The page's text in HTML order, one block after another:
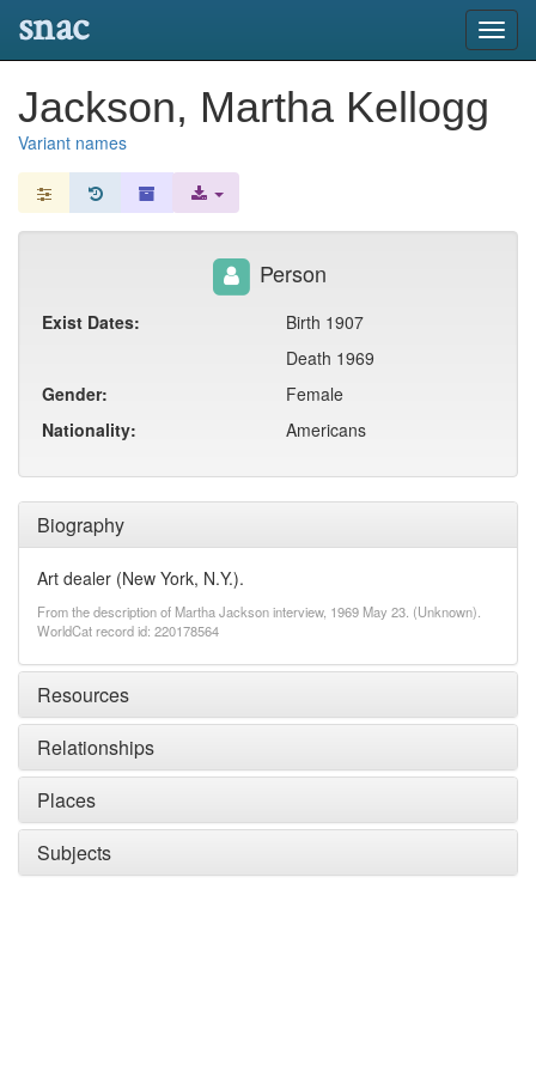
snac
Jackson, Martha Kellogg
Variant names
Biography
Art dealer (New York, N.Y.).
From the description of Martha Jackson interview, 1969 May 23. (Unknown).
WorldCat record id: 220178564
Resources
Relationships
Places
Subjects
Person
Exist Dates:
Birth 1907
Death 1969
Gender:
Female
Nationality:
Americans